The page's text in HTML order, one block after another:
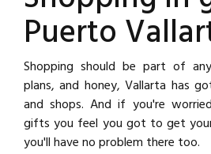
Puerto
Shopping should be part of
plans, and honey, Vallarta has
and shops. And if you're
gifts you feel you got to get
you'll have no problem there too.